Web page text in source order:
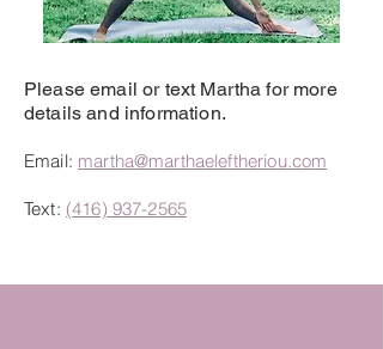
Please email or text Martha for more
details and information.
Email: martha@marthaeleftheriou.com
Text: (416) 937-2565